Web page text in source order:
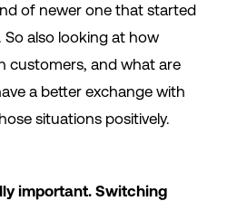
of newer one that started
So also looking at how
customers, and what are
a better exchange with
situations positively.
important. Switching